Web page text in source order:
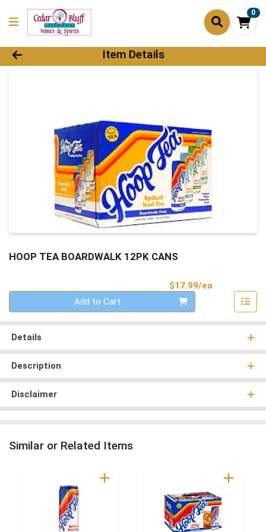
0
Product Details Page
Item Details
HOOP TEA BOARDWALK 12PK CANS
$17.99/ea
Add to Cart
Details
Description
Disclaimer
Similar or Related Items